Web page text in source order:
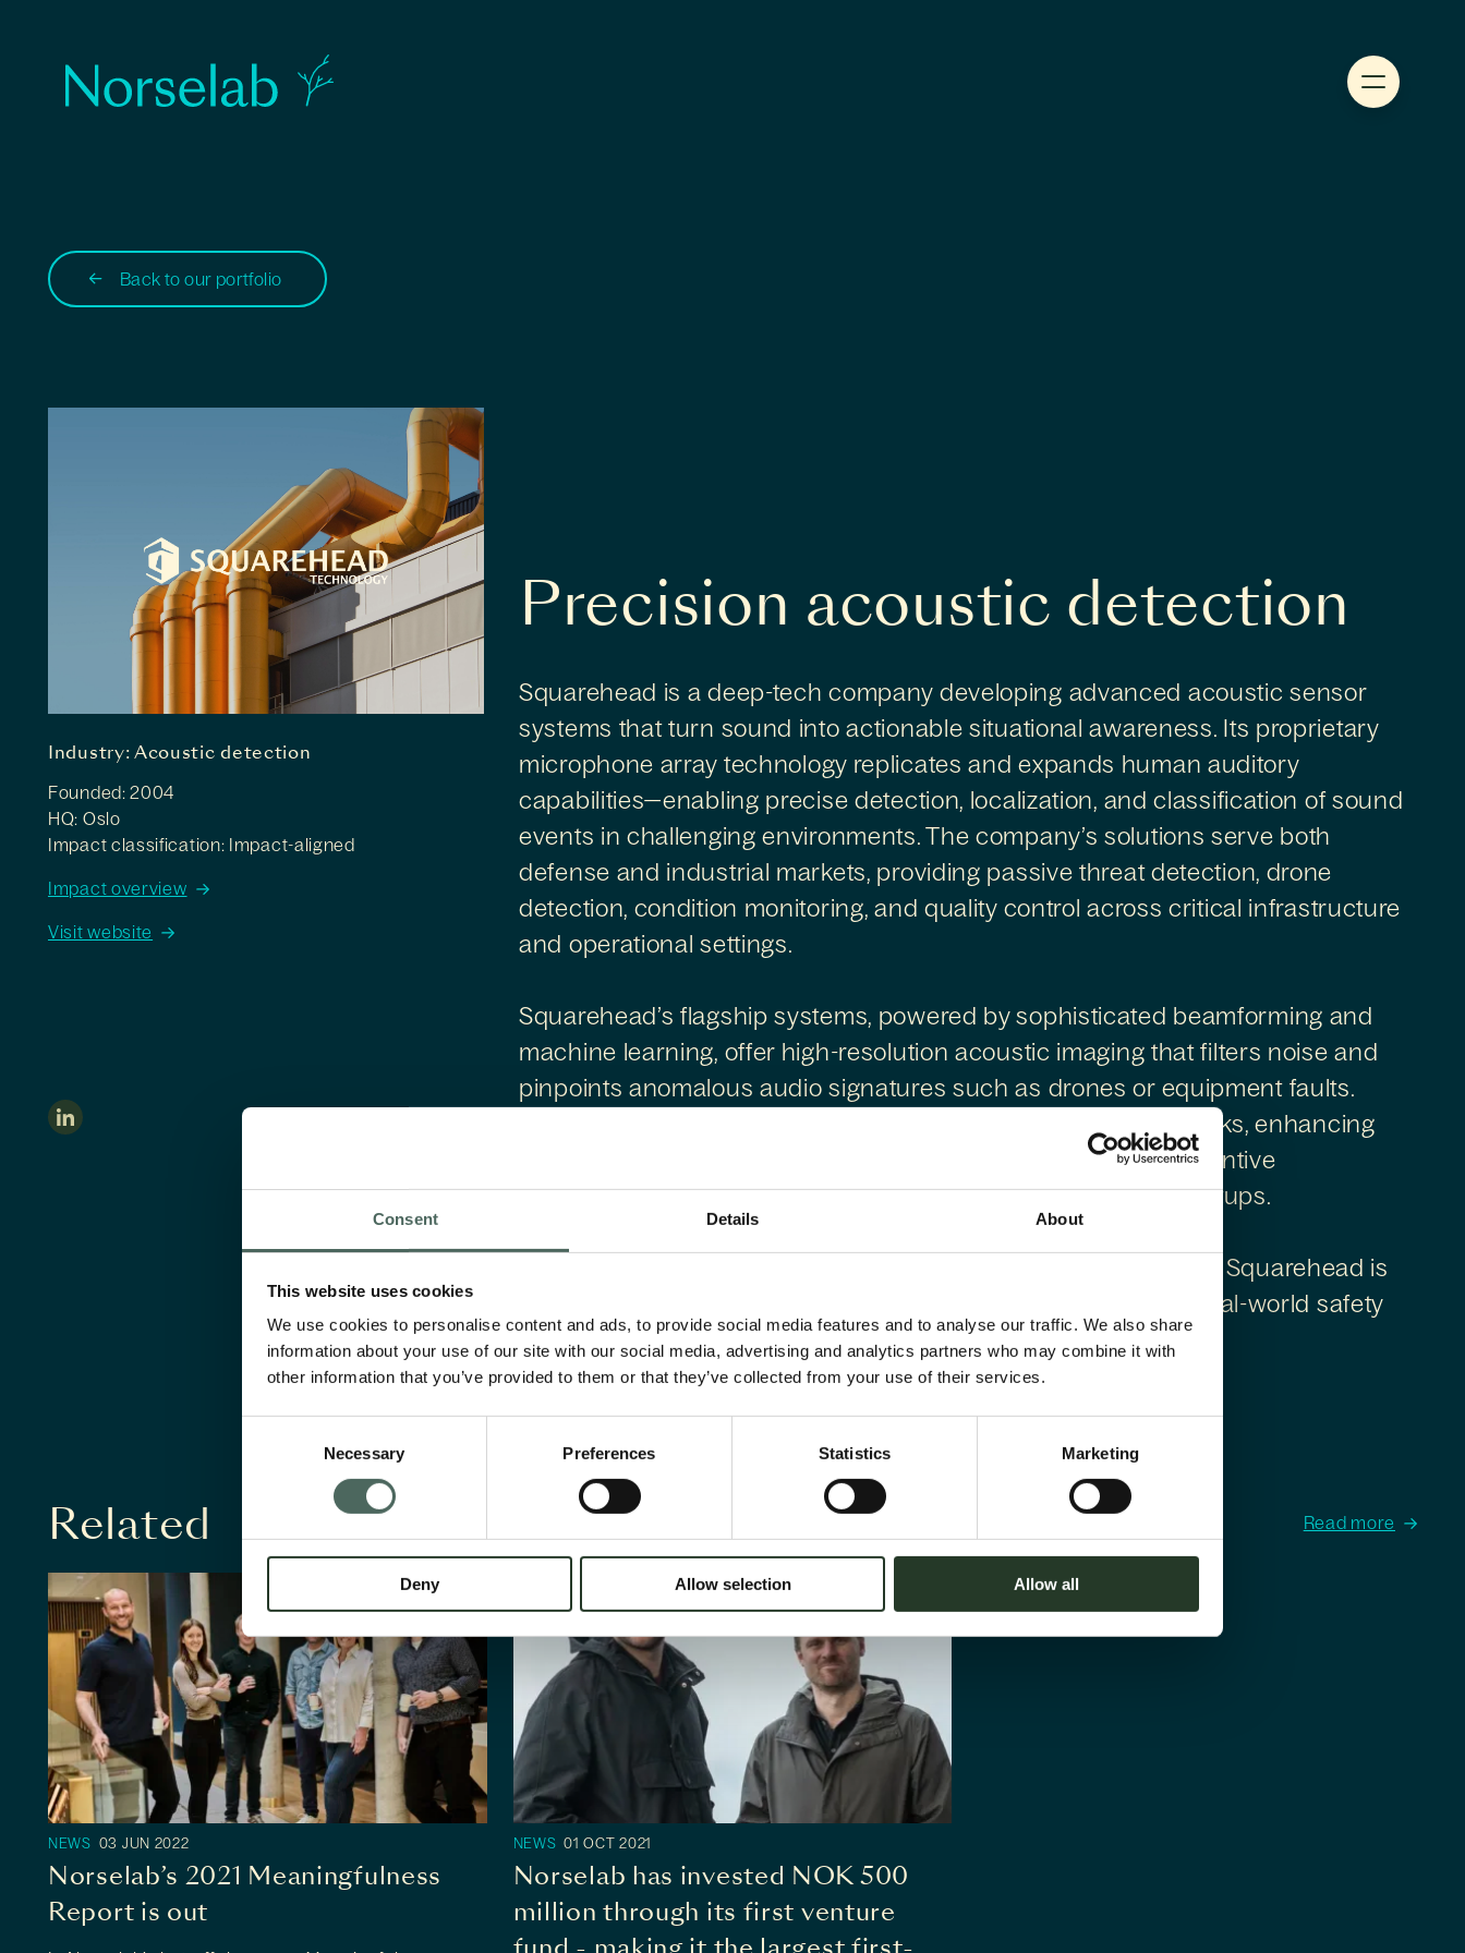
Consent Details About
This website uses cookies
We use cookies to personalise content and ads, to provide social media features and to analyse our traffic. We also share
information about your use of our site with our social media, advertising and analytics partners who may combine it with
other information that you’ve provided to them or that they’ve collected from your use of their services.
Necessary Preferences Statistics Marketing
Deny Allow selection Allow all
Back to our portfolio
Industry: Acoustic detection
Founded: 2004
HQ: Oslo
Impact classification: Impact-aligned
Impact overview
Visit website
Precision acoustic detection
Squarehead is a deep-tech company developing advanced acoustic sensor
systems that turn sound into actionable situational awareness. Its proprietary
microphone array technology replicates and expands human auditory
capabilities—enabling precise detection, localization, and classification of sound
events in challenging environments. The company’s solutions serve both
defense and industrial markets, providing passive threat detection, drone
detection, condition monitoring, and quality control across critical infrastructure
and operational settings.
Squarehead’s flagship systems, powered by sophisticated beamforming and
machine learning, offer high-resolution acoustic imaging that filters noise and
pinpoints anomalous audio signatures such as drones or equipment faults.
These passive sensors fill key gaps in traditional detection stacks, enhancing
perimeter security, enabling autonomous operations and preventive
maintenance without requiring active emissions or complex setups.
Founded in 2004 and headquartered in Oslo with global reach, Squarehead is
positioned at the intersection of spatial audio innovation and real-world safety
and security needs.
Related Read more
Norselab's leadership team. Photo by
Tom Haga.
NEWS 03 JUN 2022
Norselab’s 2021 Meaningfulness
Report is out
NEWS 01 OCT 2021
Norselab has invested NOK 500
million through its first venture